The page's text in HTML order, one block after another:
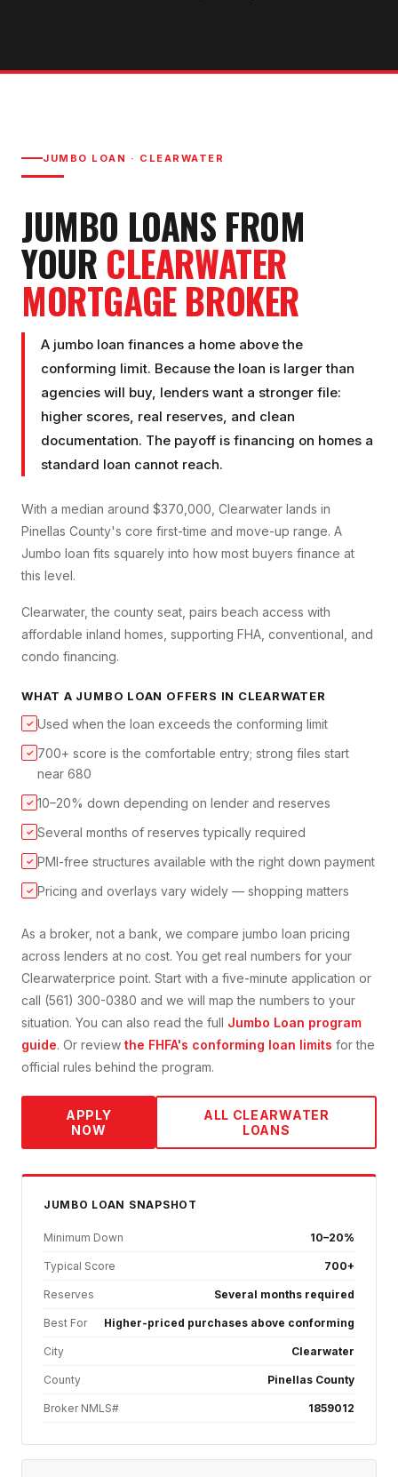
JUMBO LOAN · CLEARWATER
JUMBO LOANS FROM
YOUR CLEARWATER
MORTGAGE BROKER
A jumbo loan finances a home above the
conforming limit. Because the loan is larger than
agencies will buy, lenders want a stronger file:
higher scores, real reserves, and clean
documentation. The payoff is financing on homes a
standard loan cannot reach.
With a median around $370,000, Clearwater lands in
Pinellas County's core first-time and move-up range. A
Jumbo loan fits squarely into how most buyers finance at
this level.
Clearwater, the county seat, pairs beach access with
affordable inland homes, supporting FHA, conventional, and
condo financing.
WHAT A JUMBO LOAN OFFERS IN CLEARWATER
✓ Used when the loan exceeds the conforming limit
✓ 700+ score is the comfortable entry; strong files start
near 680
✓ 10–20% down depending on lender and reserves
✓ Several months of reserves typically required
✓ PMI-free structures available with the right down payment
✓ Pricing and overlays vary widely — shopping matters
As a broker, not a bank, we compare jumbo loan pricing
across lenders at no cost. You get real numbers for your
Clearwaterprice point. Start with a five-minute application or
call (561) 300-0380 and we will map the numbers to your
situation. You can also read the full Jumbo Loan program
guide. Or review the FHFA's conforming loan limits for the
official rules behind the program.
APPLY
NOW
ALL CLEARWATER
LOANS
JUMBO LOAN SNAPSHOT
Minimum Down 10–20%
Typical Score 700+
Reserves Several months required
Best For Higher-priced purchases above conforming
City Clearwater
County Pinellas County
Broker NMLS# 1859012